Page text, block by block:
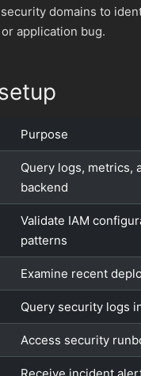
domains to
application bug.
Purpose
Query logs, metrics,
backend
Validate IAM
patterns
Examine recent
Query security logs
Access security